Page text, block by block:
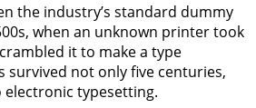
the industry’s standard dummy
when an unknown printer took
it to make a type
survived not only five centuries,
typesetting.